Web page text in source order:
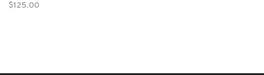
$125.00